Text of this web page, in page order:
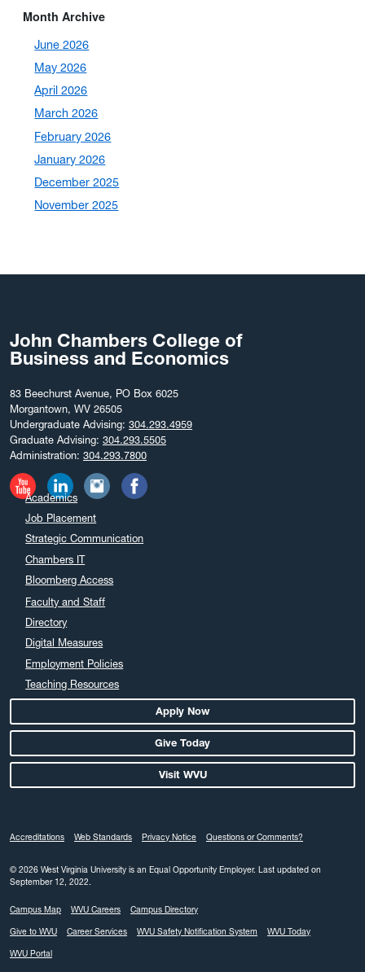
Month Archive
June 2026
May 2026
April 2026
March 2026
February 2026
January 2026
December 2025
November 2025
August 2025
May 2025
April 2025
March 2025
February 2025
December 2024
November 2024
October 2024
September 2024
August 2024
July 2024
June 2024
May 2024
April 2024
March 2024
February 2024
January 2024
November 2023
October 2023
May 2023
March 2023
February 2023
January 2023
John Chambers College of
Business and Economics
83 Beechurst Avenue, PO Box 6025
Morgantown, WV 26505
Undergraduate Advising: 304.293.4959
Graduate Advising: 304.293.5505
Administration: 304.293.7800
Academics
Job Placement
Strategic Communication
Chambers IT
Bloomberg Access
Faculty and Staff
Directory
Digital Measures
Employment Policies
Teaching Resources
Apply Now
Give Today
Visit WVU
Accreditations Web Standards Privacy Notice Questions or Comments?
© 2026 West Virginia University is an Equal Opportunity Employer. Last updated on
September 12, 2022.
Campus Map WVU Careers Campus Directory
Give to WVU Career Services WVU Safety Notification System WVU Today
WVU Portal